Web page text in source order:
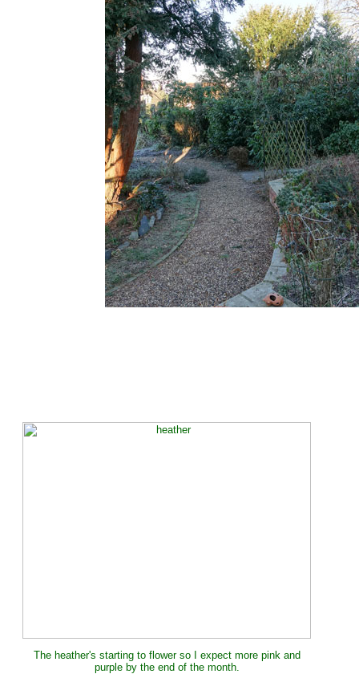
The heather's starting to flower so I expect more pink and
purple by the end of the month.